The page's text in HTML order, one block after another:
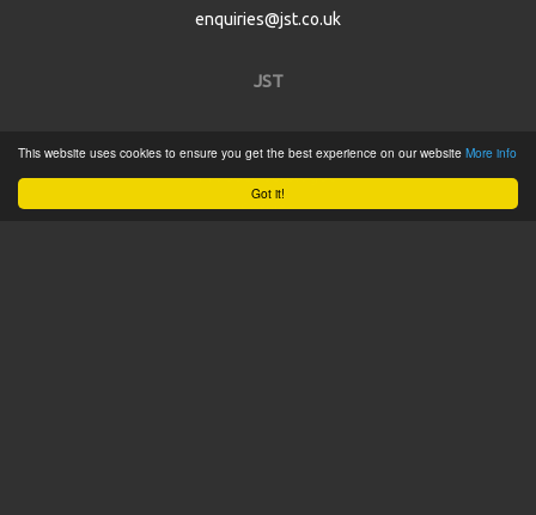
Got it!
This website uses cookies to ensure you get the best experience on our website More info
enquiries@jst.co.uk
JST
Product Catalogue
Service